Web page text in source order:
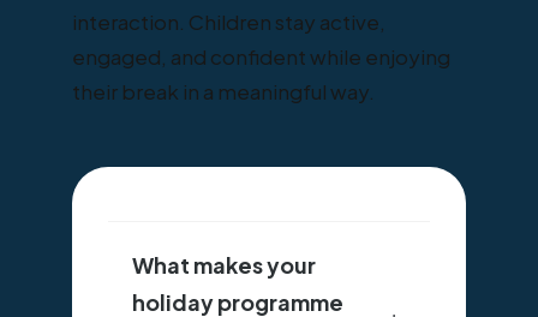
interaction. Children stay active,
engaged, and confident while enjoying
their break in a meaningful way.
What makes your
holiday programme